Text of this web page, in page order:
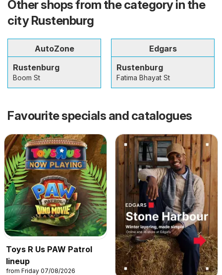
Other shops from the category in the
city Rustenburg
AutoZone
Rustenburg
Boom St
Edgars
Rustenburg
Fatima Bhayat St
Favourite specials and catalogues
Toys R Us PAW Patrol
lineup
from Friday 07/08/2026